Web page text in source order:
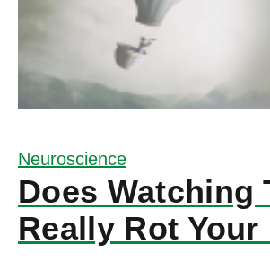
Neuroscience
Does Watching
Really Rot